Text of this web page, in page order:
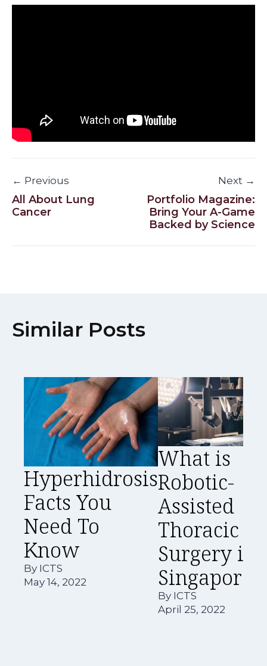
← Previous
All About Lung
Cancer
Next →
Portfolio Magazine:
Bring Your A-Game
Backed by Science
Similar Posts
Hyperhidrosis
Facts You
Need To
Know
By ICTS
May 14, 2022
What is
Robotic-
Assisted
Thoracic
Surgery in
Singapore?
By ICTS
April 25, 2022